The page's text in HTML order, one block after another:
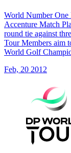
World Number One
Accenture Match
round tie against
Tour Members aim
World Golf
Feb, 20 2012